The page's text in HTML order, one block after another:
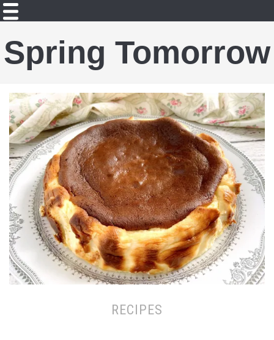
Spring Tomorrow
RECIPES